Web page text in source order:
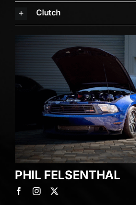
Clutch
PHIL FELSENTHAL